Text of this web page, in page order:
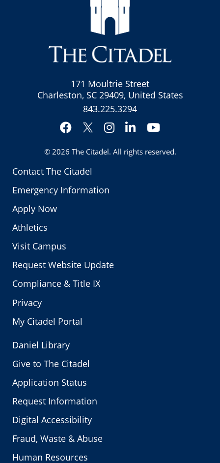
Contact The Citadel
Emergency Information
Apply Now
Athletics
Visit Campus
Request Website Update
Compliance & Title IX
Privacy
My Citadel Portal
171 Moultrie Street
Charleston, SC 29409, United States
843.225.3294
Facebook
Twitter
Instagram
LinkedInYouTube
© 2026 The Citadel. All rights reserved.
Daniel Library
Give to The Citadel
Application Status
Request Information
Digital Accessibility
Fraud, Waste & Abuse
Human Resources